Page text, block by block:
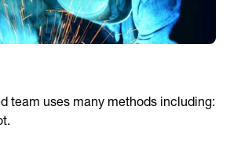
team uses many methods including: